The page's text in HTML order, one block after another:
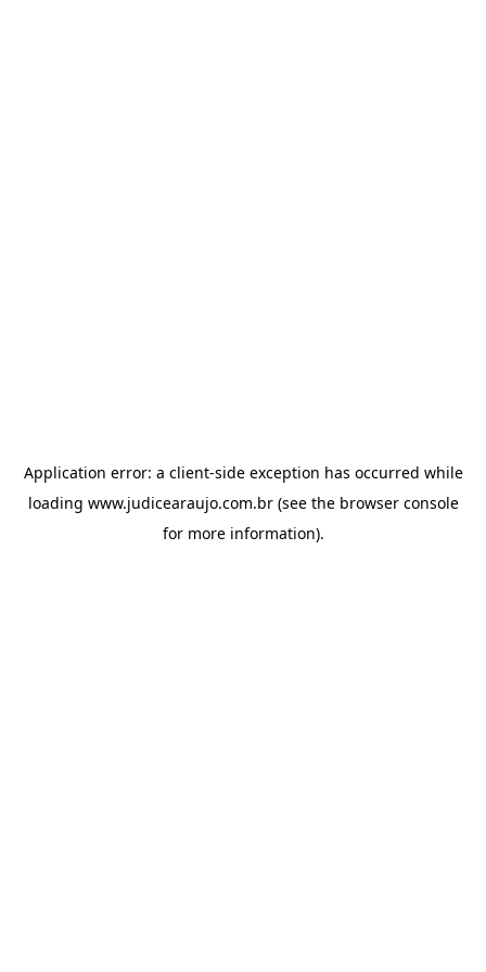
Application error: a client-side exception has occurred while
loading www.judicearaujo.com.br(see the browser console
for more information).